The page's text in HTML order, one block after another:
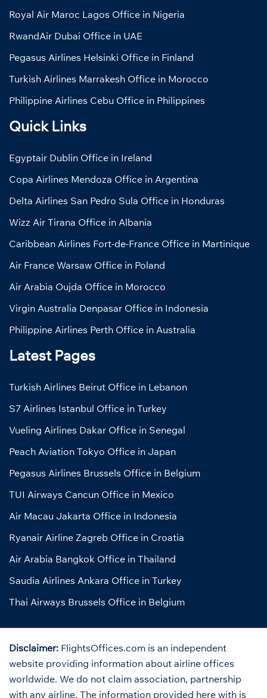
Royal Air Maroc Lagos Office in Nigeria
RwandAir Dubai Office in UAE
Pegasus Airlines Helsinki Office in Finland
Turkish Airlines Marrakesh Office in Morocco
Philippine Airlines Cebu Office in Philippines
Quick Links
Egyptair Dublin Office in Ireland
Copa Airlines Mendoza Office in Argentina
Delta Airlines San Pedro Sula Office in Honduras
Wizz Air Tirana Office in Albania
Caribbean Airlines Fort-de-France Office in Martinique
Air France Warsaw Office in Poland
Air Arabia Oujda Office in Morocco
Virgin Australia Denpasar Office in Indonesia
Philippine Airlines Perth Office in Australia
Latest Pages
Turkish Airlines Beirut Office in Lebanon
S7 Airlines Istanbul Office in Turkey
Vueling Airlines Dakar Office in Senegal
Peach Aviation Tokyo Office in Japan
Pegasus Airlines Brussels Office in Belgium
TUI Airways Cancun Office in Mexico
Air Macau Jakarta Office in Indonesia
Ryanair Airline Zagreb Office in Croatia
Air Arabia Bangkok Office in Thailand
Saudia Airlines Ankara Office in Turkey
Thai Airways Brussels Office in Belgium
Disclaimer: FlightsOffices.com is an independent
website providing information about airline offices
worldwide. We do not claim association, partnership
with any airline. The information provided here with is